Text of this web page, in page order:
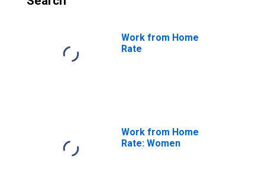
Work from Home
Rate
Work from Home
Rate: Women